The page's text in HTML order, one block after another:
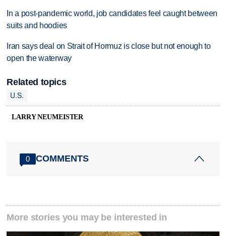
In a post-pandemic world, job candidates feel caught between
suits and hoodies
Iran says deal on Strait of Hormuz is close but not enough to
open the waterway
Related topics
U.S.
LARRY NEUMEISTER
0 COMMENTS
More stories you may be interested in